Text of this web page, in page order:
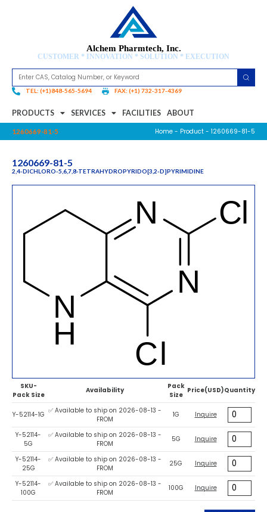
Alchem Pharmtech, Inc.
CUSTOMER * INNOVATION * SOLUTION * EXECUTION
TEL: (+1)848-565-5694 FAX: (+1) 732-317-4369
PRODUCTS SERVICES FACILITIES ABOUT
1260669-81-5 Home - Product - 1260669-81-5
1260669-81-5
2,4-DICHLORO-5,6,7,8-TETRAHYDROPYRIDO[3,2-D]PYRIMIDINE
SKU-
Pack Size
Availability
Pack
Size
Price(USD)Quantity
Y-52114-1G ✅ Available to ship on 2026-08-13 -
FROM
1G Inquire
Y-52114-
5G
✅ Available to ship on 2026-08-13 -
FROM
5G Inquire
Y-52114-
25G
✅ Available to ship on 2026-08-13 -
FROM
25G Inquire
Y-52114-
100G
✅ Available to ship on 2026-08-13 -
FROM
100G Inquire